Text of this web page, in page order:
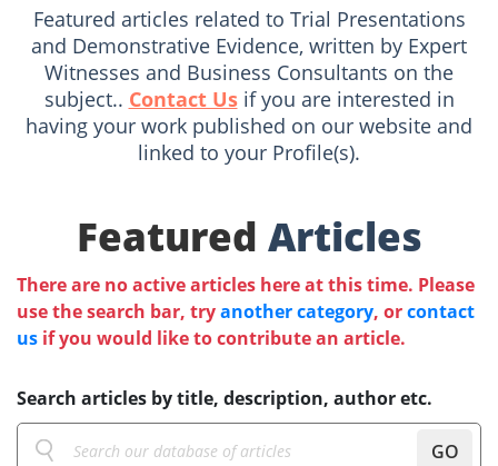
Featured articles related to Trial Presentations
and Demonstrative Evidence, written by Expert
Witnesses and Business Consultants on the
subject.. Contact Usif you are interested in
having your work published on our website and
linked to your Profile(s).
Featured Articles
There are no active articles here at this time. Please
use the search bar, tryanother category, orcontact
us if you would like to contribute an article.
Search articles by title, description, author etc.
GO